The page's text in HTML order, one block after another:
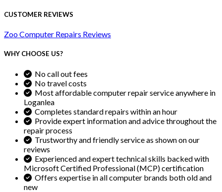
CUSTOMER REVIEWS
Zoo Computer Repairs Reviews
WHY CHOOSE US?
No call out fees
No travel costs
Most affordable computer repair service anywhere in
Loganlea
Completes standard repairs within an hour
Provide expert information and advice throughout the
repair process
Trustworthy and friendly service as shown on our
reviews
Experienced and expert technical skills backed with
Microsoft Certified Professional (MCP) certification
Offers expertise in all computer brands both old and
new